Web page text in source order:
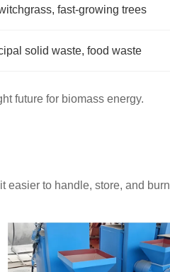
fast-growing trees
solid waste, food waste
future for biomass energy.
easier to handle, store, and burn